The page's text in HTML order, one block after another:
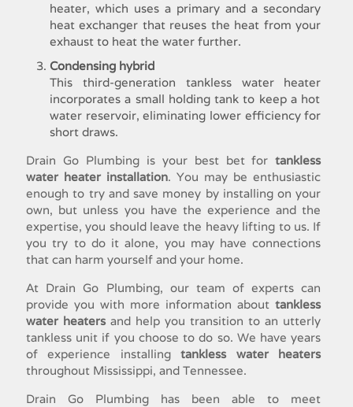
heater, which uses a primary and a secondary
heat exchanger that reuses the heat from your
exhaust to heat the water further.
Condensing hybrid
This third-generation tankless water heater
incorporates a small holding tank to keep a hot
water reservoir, eliminating lower efficiency for
short draws.
Drain Go Plumbing is your best bet fortankless
water heater installation. You may be enthusiastic
enough to try and save money by installing on your
own, but unless you have the experience and the
expertise, you should leave the heavy lifting to us. If
you try to do it alone, you may have connections
that can harm yourself and your home.
At Drain Go Plumbing, our team of experts can
provide you with more information abouttankless
water heatersand help you transition to an utterly
tankless unit if you choose to do so. We have years
of experience installingtankless water heaters
throughout Mississippi, and Tennessee.
Drain Go Plumbing has been able to meet